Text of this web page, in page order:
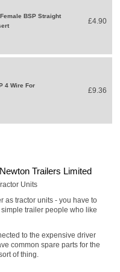
BSP Straight
£4.90
4 Wire For
£9.36
Trailers Limited
Units
as tractor units - you have to
trailer people who like
to the expensive driver
common spare parts for the
of thing.